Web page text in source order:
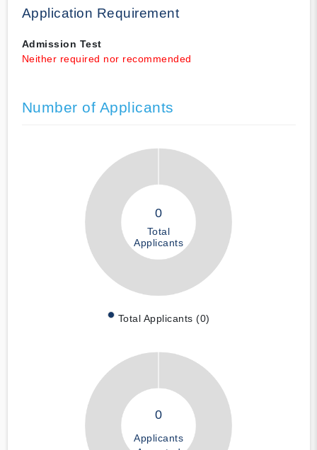
Application Requirement
Admission Test
Neither required nor recommended
Number of Applicants
0
Total
Applicants
Total Applicants (0)
0
Applicants